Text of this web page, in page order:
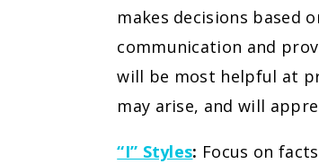
makes decisions based
communication and
will be most helpful at
may arise, and will
“I” Styles: Focus on